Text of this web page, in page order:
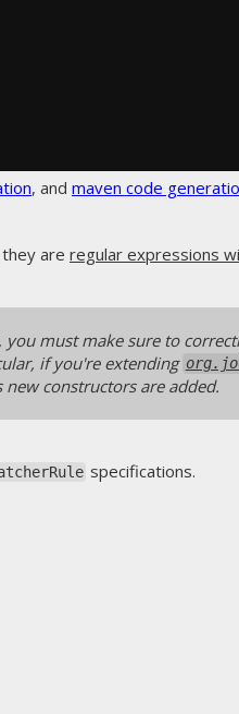
, and maven code
are regular expressions
you must make sure to
if you're extending
new constructors are added.
specifications.